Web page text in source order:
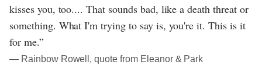
kisses you, too.... That sounds bad, like a death threat or
something. What I'm trying to say is, you're it. This is it
for me.”
― Rainbow Rowell, quote from Eleanor & Park